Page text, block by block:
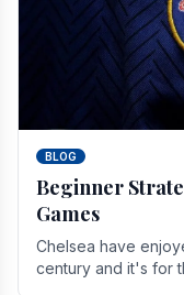
BLOG
Beginner
Games
Chelsea have
century and it's for